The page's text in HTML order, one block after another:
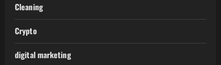
Cleaning
Crypto
digital marketing